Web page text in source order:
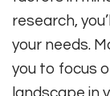
research,
your needs.
you to focus
landscape in